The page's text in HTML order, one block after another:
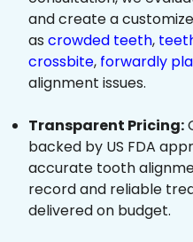
and create a
as crowded teeth,
crossbite, forwardly
alignment issues.
Transparent Pricing:
backed by US FDA
accurate tooth
record and reliable
delivered on budget.